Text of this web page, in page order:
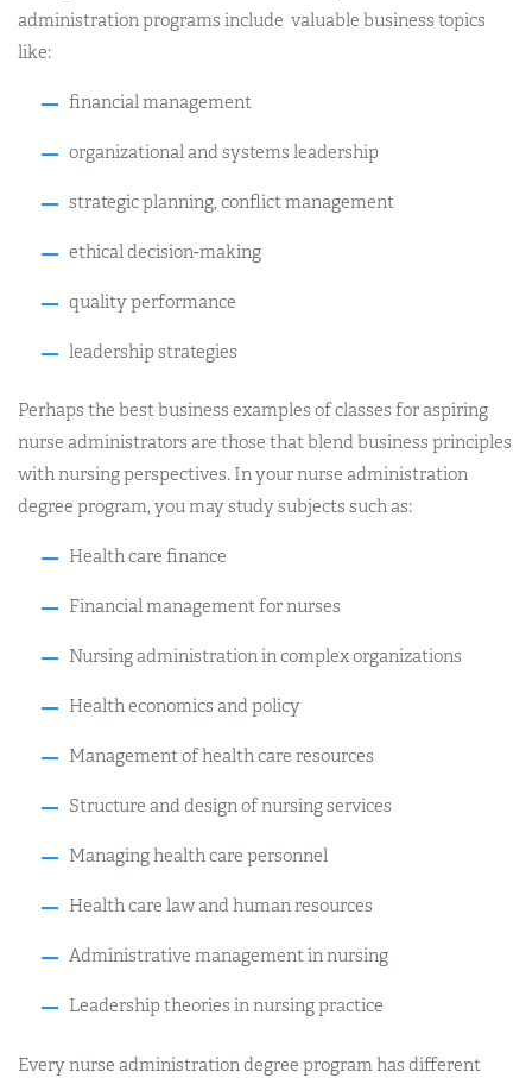
administration programs include valuable business topics
like:
financial management
organizational and systems leadership
strategic planning, conflict management
ethical decision-making
quality performance
leadership strategies
Perhaps the best business examples of classes for aspiring
nurse administrators are those that blend business principles
with nursing perspectives. In your nurse administration
degree program, you may study subjects such as:
Health care finance
Financial management for nurses
Nursing administration in complex organizations
Health economics and policy
Management of health care resources
Structure and design of nursing services
Managing health care personnel
Health care law and human resources
Administrative management in nursing
Leadership theories in nursing practice
Every nurse administration degree program has different